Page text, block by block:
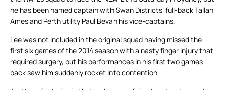
he has been named captain with Swan Districts’ full-back Tallan
Ames and Perth utility Paul Bevan his vice-captains.
Lee was not included in the original squad having missed the
first six games of the 2014 season with a nasty finger injury that
required surgery, but his performances in his first two games
back saw him suddenly rocket into contention.